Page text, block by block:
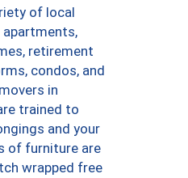
of local
apartments,
retirement
condos, and
in
trained to
and your
of furniture are
wrapped free